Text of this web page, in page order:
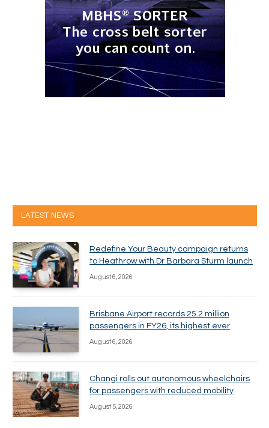
LATEST NEWS
Redefine Your Beauty campaign returns
to Heathrow with Dr Barbara Sturm launch
August 6, 2026
Brisbane Airport records 25.2 million
passengers in FY26, its highest ever
August 6, 2026
Changi rolls out autonomous wheelchairs
for passengers with reduced mobility
August 5, 2026